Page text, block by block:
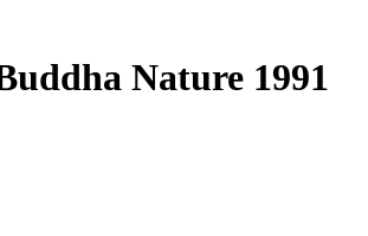
Nature 1991